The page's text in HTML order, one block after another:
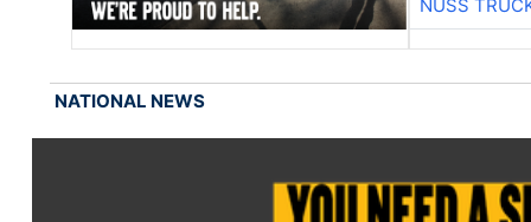
NUSS
NATIONAL NEWS